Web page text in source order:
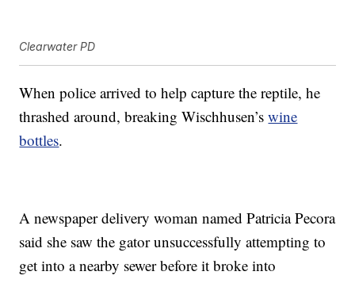
Clearwater PD
When police arrived to help capture the reptile, he
thrashed around, breaking Wischhusen’swine
bottles.
A newspaper delivery woman named Patricia Pecora
said she saw the gator unsuccessfully attempting to
get into a nearby sewer before it broke into